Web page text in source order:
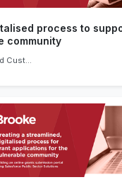
process to
community
Digital Services and Customer Experience